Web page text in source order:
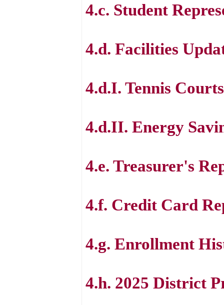
4.c. Student
4.d. Facilities
4.d.I. Tennis Courts
4.d.II. Energy
4.e. Treasurer's
4.f. Credit Card
4.g. Enrollment
4.h. 2025 District